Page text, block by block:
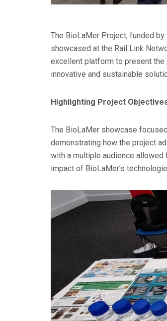
The BioLaMer Project, funded
showcased at the Rail Link
excellent platform to present the
innovative and sustainable
Highlighting Project
The BioLaMer showcase
demonstrating how the project
with a multiple audience
impact of BioLaMer’s